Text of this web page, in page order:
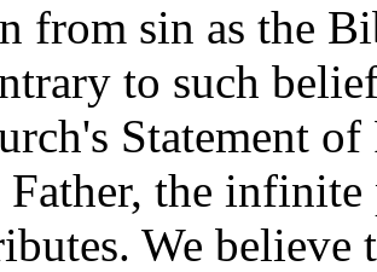
from sin as the
to such
Statement
Father, the
We believe